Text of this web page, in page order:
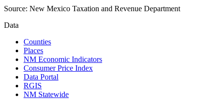
Source: New Mexico Taxation and Revenue Department
Data
Counties
Places
NM Economic Indicators
Consumer Price Index
Data Portal
RGIS
NM Statewide